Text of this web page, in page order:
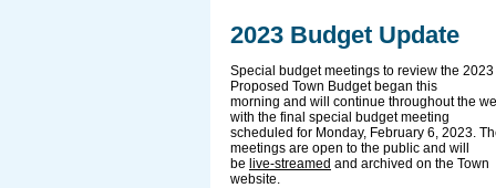
2023 Budget Update
Special budget meetings to review the 2023
Proposed Town Budget began this
morning and will continue throughout the
with the final special budget meeting
scheduled for Monday, February 6, 2023.
meetings are open to the public and will
be live-streamed and archived on the Town
website.